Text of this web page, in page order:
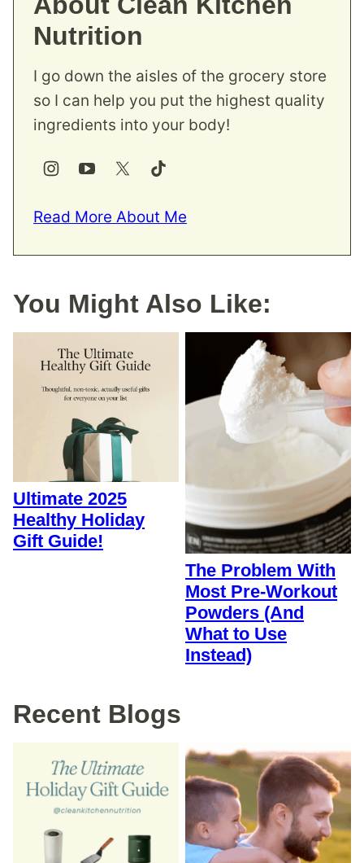
Nutrition
I go down the aisles of the grocery store
so I can help you put the highest quality
ingredients into your body!
Read More About Me
You Might Also Like:
Ultimate 2025
Healthy Holiday
Gift Guide!
The Problem With
Most Pre-Workout
Powders (And
What to Use
Instead)
Recent Blogs